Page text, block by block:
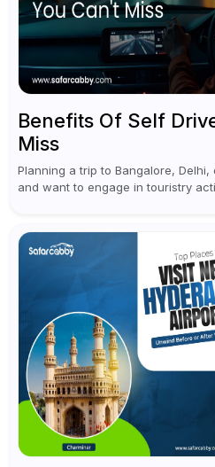
Benefits Of Self
Miss
Planning a trip to Bangalore,
and want to engage in touristry